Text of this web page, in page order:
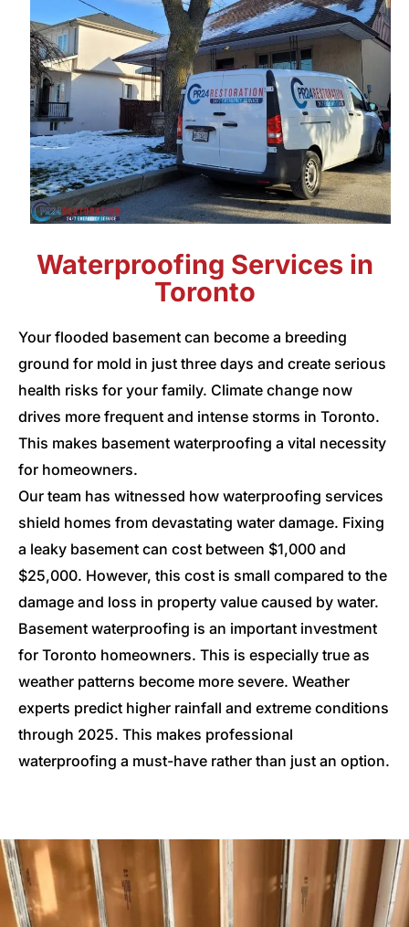
Waterproofing Services in
Toronto
Your flooded basement can become a breeding
ground for mold in just three days and create serious
health risks for your family. Climate change now
drives more frequent and intense storms in Toronto.
This makes basement waterproofing a vital necessity
for homeowners.
Our team has witnessed how waterproofing services
shield homes from devastating water damage. Fixing
a leaky basement can cost between $1,000 and
$25,000. However, this cost is small compared to the
damage and loss in property value caused by water.
Basement waterproofing is an important investment
for Toronto homeowners. This is especially true as
weather patterns become more severe. Weather
experts predict higher rainfall and extreme conditions
through 2025. This makes professional
waterproofing a must-have rather than just an option.